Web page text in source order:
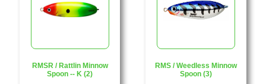
RMSR / Rattlin Minnow
Spoon -- K (2)
RMS / Weedless Minnow
Spoon (3)